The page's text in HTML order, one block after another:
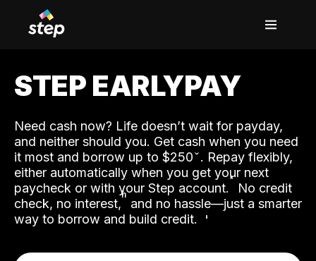
STEP EARLYPAY
Need cash now? Life doesn’t wait for payday,
and neither should you. Get cash when you need
it most and borrow up to $250. Repay flexibly,
either automatically when you get your next
paycheck or with your Step account.˟ No credit
check, no interest,ʱ and no hassle—just a smarter
way to borrow and build credit.